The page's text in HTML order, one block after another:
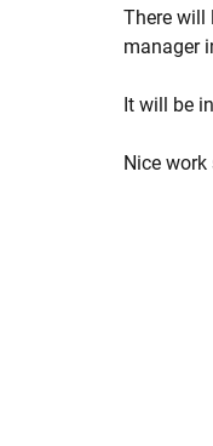
There will
manager
It will be
Nice work